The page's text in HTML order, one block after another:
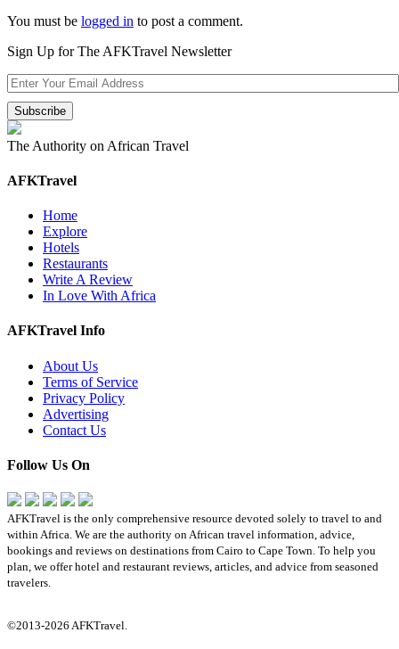
You must be logged in to post a comment.
Sign Up for The AFKTravel Newsletter
The Authority on African Travel
AFKTravel
Home
Explore
Hotels
Restaurants
Write A Review
In Love With Africa
AFKTravel Info
About Us
Terms of Service
Privacy Policy
Advertising
Contact Us
Follow Us On
AFKTravel is the only comprehensive resource devoted solely to travel to and
within Africa. We are the authority on African travel information, advice,
bookings and reviews on destinations from Cairo to Cape Town. To help you
plan, we offer hotel and restaurant reviews, articles, and advice from seasoned
travelers.
©2013-2026 AFKTravel.